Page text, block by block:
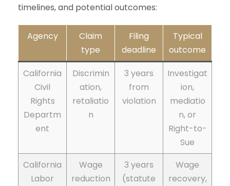
timelines, and potential outcomes:
Agency
Claim
type
Filing
deadline
Typical
outcome
California
Civil
Rights
Departm
ent
Discrimin
ation,
retaliatio
n
3 years
from
violation
Investigat
ion,
mediatio
n, or
Right-to-
Sue
California
Labor
Wage
reduction
3 years
(statute
Wage
recovery,